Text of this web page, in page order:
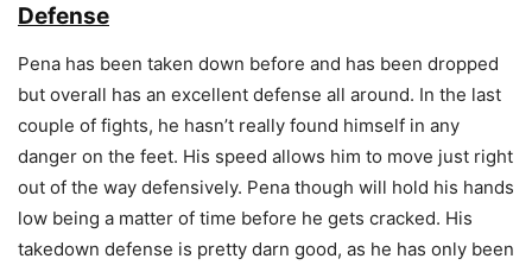
Defense
Pena has been taken down before and has been dropped
but overall has an excellent defense all around. In the last
couple of fights, he hasn’t really found himself in any
danger on the feet. His speed allows him to move just right
out of the way defensively. Pena though will hold his hands
low being a matter of time before he gets cracked. His
takedown defense is pretty darn good, as he has only been